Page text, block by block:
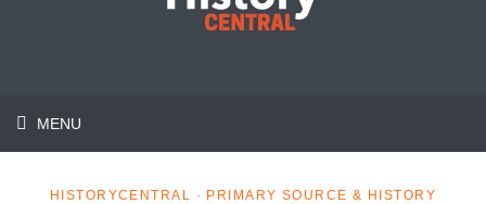
MENU
HISTORYCENTRAL · PRIMARY SOURCE & HISTORY